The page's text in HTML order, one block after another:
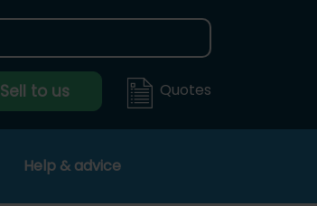
Sell to us Quotes
Help & advice